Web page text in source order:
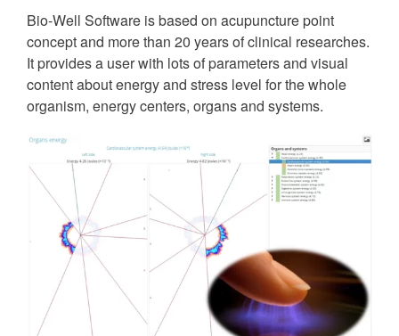
Bio-Well Software is based on acupuncture point
concept and more than 20 years of clinical researches.
It provides a user with lots of parameters and visual
content about energy and stress level for the whole
organism, energy centers, organs and systems.